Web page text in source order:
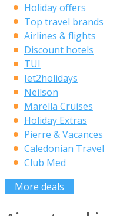
Holiday offers
Top travel brands
Airlines & flights
Discount hotels
TUI
Jet2holidays
Neilson
Marella Cruises
Holiday Extras
Pierre & Vacances
Caledonian Travel
Club Med
More deals